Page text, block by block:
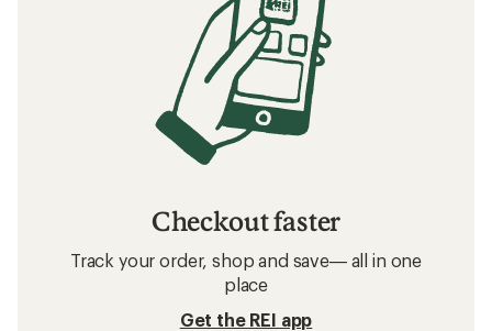
Checkout faster
Track your order, shop and save— all in one
place
Get the REI app